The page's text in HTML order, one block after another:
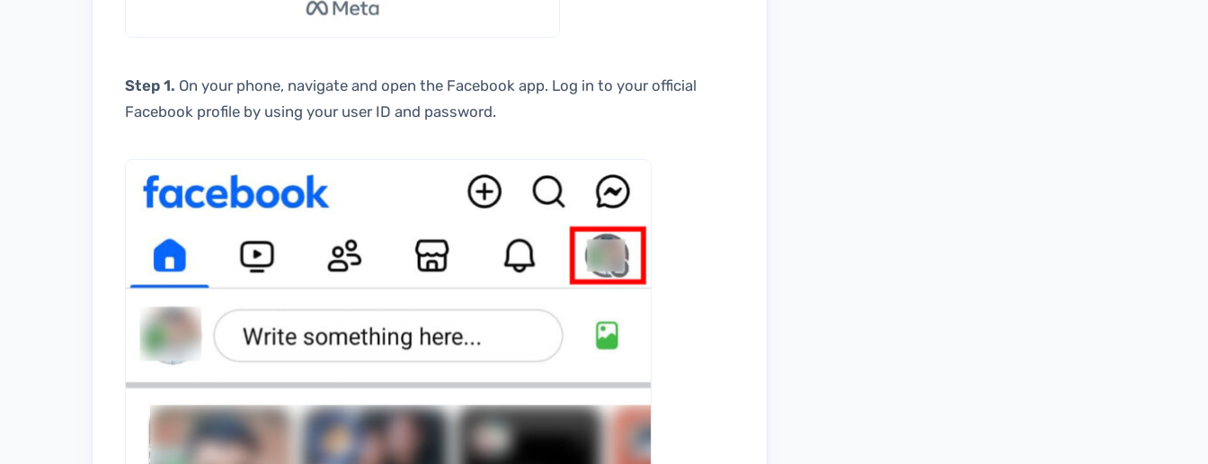
Step 1. On your phone, navigate and open the Facebook app. Log in to your official
Facebook profile by using your user ID and password.